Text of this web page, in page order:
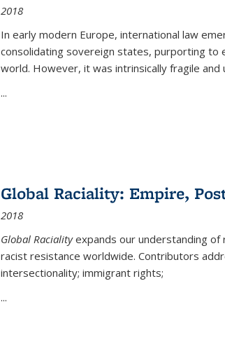
2018
In early modern Europe, international law
consolidating sovereign states, purporting to
world. However, it was intrinsically fragile and
...
Global Raciality: Empire,
2018
Global Racialityexpands our understanding of
racist resistance worldwide. Contributors
intersectionality; immigrant rights;
...